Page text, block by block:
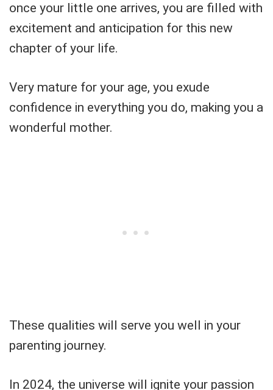
once your little one arrives, you are filled with
excitement and anticipation for this new
chapter of your life.
Very mature for your age, you exude
confidence in everything you do, making you a
wonderful mother.
These qualities will serve you well in your
parenting journey.
In 2024, the universe will ignite your passion